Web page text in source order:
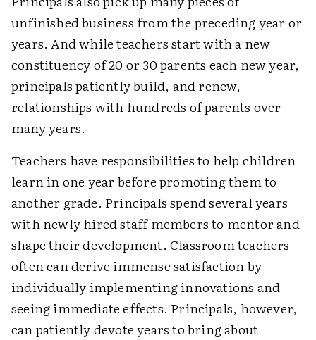
unfinished business from the preceding year or
years. And while teachers start with a new
constituency of 20 or 30 parents each new year,
principals patiently build, and renew,
relationships with hundreds of parents over
many years.
Teachers have responsibilities to help children
learn in one year before promoting them to
another grade. Principals spend several years
with newly hired staff members to mentor and
shape their development. Classroom teachers
often can derive immense satisfaction by
individually implementing innovations and
seeing immediate effects. Principals, however,
can patiently devote years to bring about